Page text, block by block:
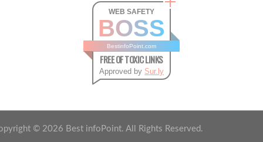
WEB SAFETY
BOSS
BestinfoPoint.com
FREE OF TOXIC LINKS
Approved by Sur.ly
© 2026 Best infoPoint. All Rights Reserved.